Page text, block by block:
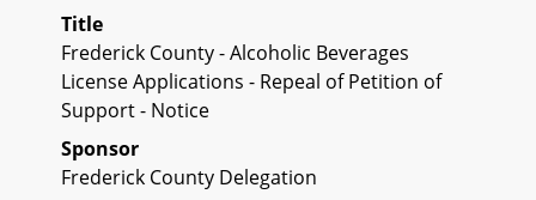
Title
Frederick County - Alcoholic Beverages
License Applications - Repeal of Petition of
Support - Notice
Sponsor
Frederick County Delegation